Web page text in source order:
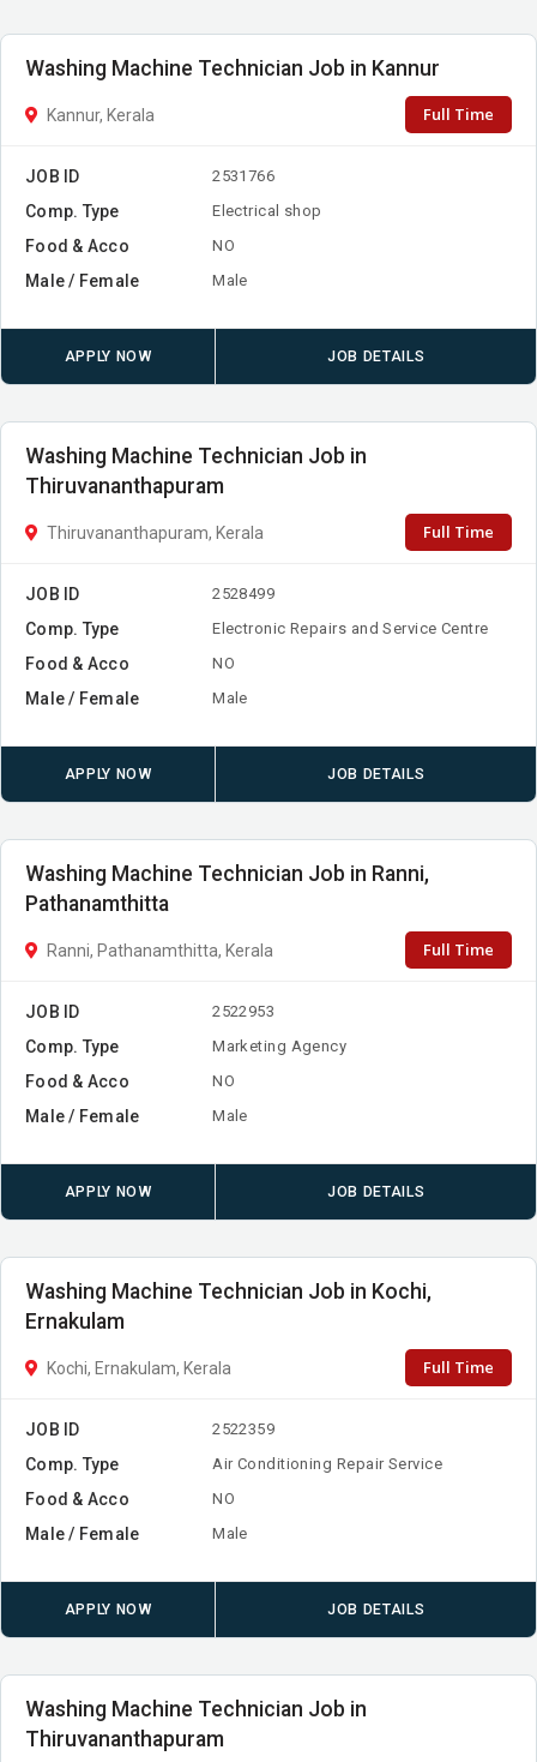
Washing Machine Technician Job in Kannur
Kannur, Kerala Full Time
JOB ID 2531766
Comp. Type Electrical shop
Food & Acco NO
Male / Female Male
APPLY NOW JOB DETAILS
Washing Machine Technician Job in
Thiruvananthapuram
Thiruvananthapuram, Kerala Full Time
JOB ID 2528499
Comp. Type Electronic Repairs and Service Centre
Food & Acco NO
Male / Female Male
APPLY NOW JOB DETAILS
Washing Machine Technician Job in Ranni,
Pathanamthitta
Ranni, Pathanamthitta, Kerala Full Time
JOB ID 2522953
Comp. Type Marketing Agency
Food & Acco NO
Male / Female Male
APPLY NOW JOB DETAILS
Washing Machine Technician Job in Kochi,
Ernakulam
Kochi, Ernakulam, Kerala Full Time
JOB ID 2522359
Comp. Type Air Conditioning Repair Service
Food & Acco NO
Male / Female Male
APPLY NOW JOB DETAILS
Washing Machine Technician Job in
Thiruvananthapuram